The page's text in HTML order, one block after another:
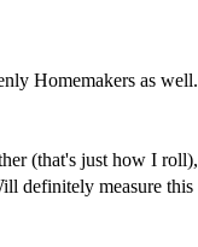
Homemakers as well.
(that's just how I roll),
definitely measure this